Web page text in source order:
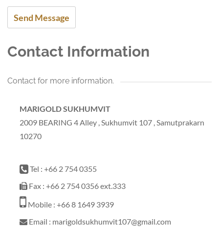
Contact Information
Contact for more information.
MARIGOLD SUKHUMVIT
2009 BEARING 4 Alley , Sukhumvit 107 , Samutprakarn
10270
Tel : +66 2 754 0355
Fax : +66 2 754 0356 ext.333
Mobile : +66 8 1649 3939
Email : marigoldsukhumvit107@gmail.com